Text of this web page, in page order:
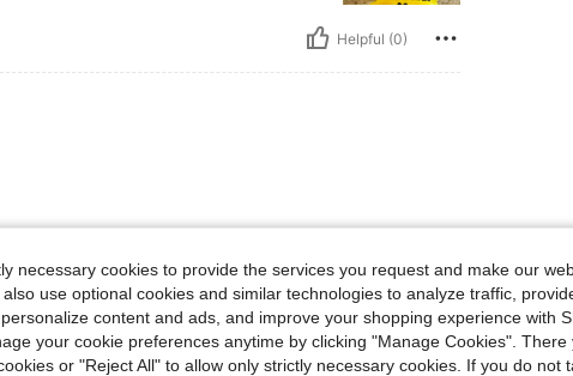
Helpful (0)
necessary cookies to provide the services you request and make our
also use optional cookies and similar technologies to analyze traffic,
content and ads, and improve your shopping experience with
your cookie preferences anytime by clicking "Manage Cookies". There
or "Reject All" to allow only strictly necessary cookies. If you do not